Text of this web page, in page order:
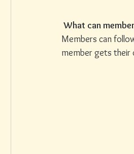
What can
Members can
member gets their